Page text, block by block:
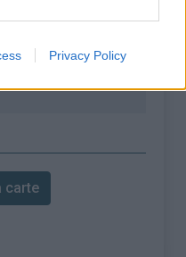
Privacy Policy
La Seyne sur
Six Fours les
carte